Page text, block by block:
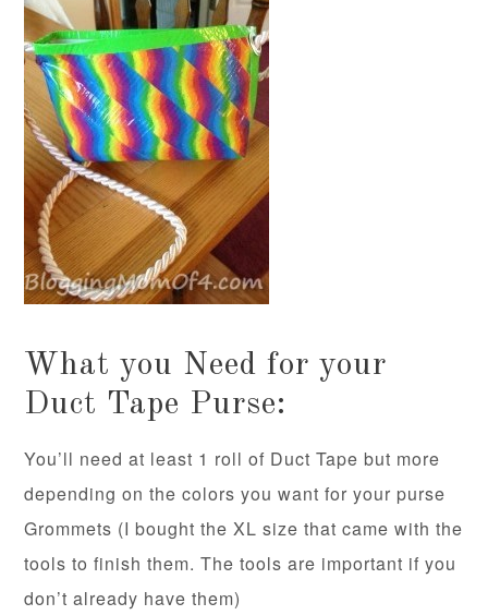
What you Need for your
Duct Tape Purse:
You’ll need at least 1 roll of Duct Tape but more
depending on the colors you want for your purse
Grommets (I bought the XL size that came with the
tools to finish them. The tools are important if you
don’t already have them)